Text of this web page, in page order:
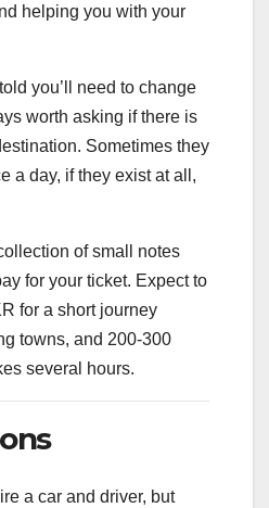
helping you with your
you’ll need to change
worth asking if there is
Sometimes they
a day, if they exist at all,
of small notes
for your ticket. Expect to
for a short journey
towns, and 200-300
several hours.
a car and driver, but